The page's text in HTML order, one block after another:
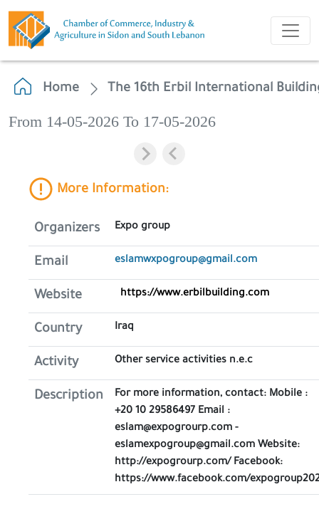
Home The 16th Erbil International
From 14-05-2026 To 17-05-2026
More Information:
Organizers Expo group
Email eslamwxpogroup@gmail.com
Website https://www.erbilbuilding.com
Country Iraq
Activity Other service activities n.e.c
Description
For more information, contact: Mobile :
+20 10 29586497 Email :
eslam@expogrourp.com -
eslamexpogroup@gmail.com Website:
http://expogrourp.com/ Facebook:
https://www.facebook.com/